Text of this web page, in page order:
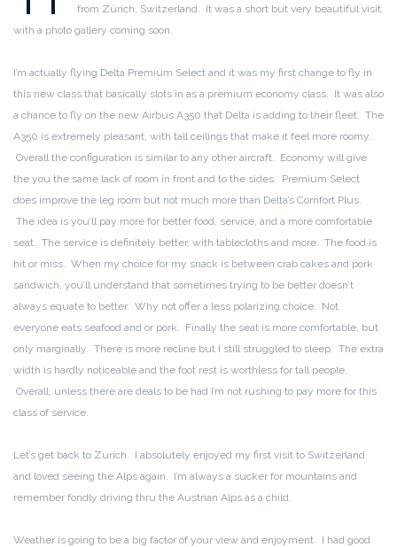
from Zürich, Switzerland. It was a short but very beautiful visit,
with a photo gallery coming soon.
I’m actually flying Delta Premium Select and it was my first change to fly in
this new class that basically slots in as a premium economy class. It was also
a chance to fly on the new Airbus A350 that Delta is adding to their fleet. The
A350 is extremely pleasant, with tall ceilings that make it feel more roomy.
Overall the configuration is similar to any other aircraft. Economy will give
the you the same lack of room in front and to the sides. Premium Select
does improve the leg room but not much more than Delta’s Comfort Plus.
The idea is you’ll pay more for better food, service, and a more comfortable
seat. The service is definitely better, with tablecloths and more. The food is
hit or miss. When my choice for my snack is between crab cakes and pork
sandwich, you’ll understand that sometimes trying to be better doesn’t
always equate to better. Why not offer a less polarizing choice. Not
everyone eats seafood and or pork. Finally the seat is more comfortable, but
only marginally. There is more recline but I still struggled to sleep. The extra
width is hardly noticeable and the foot rest is worthless for tall people.
Overall, unless there are deals to be had I’m not rushing to pay more for this
class of service.
Let’s get back to Zurich. I absolutely enjoyed my first visit to Switzerland
and loved seeing the Alps again. I’m always a sucker for mountains and
remember fondly driving thru the Austrian Alps as a child.
Weather is going to be a big factor of your view and enjoyment. I had good